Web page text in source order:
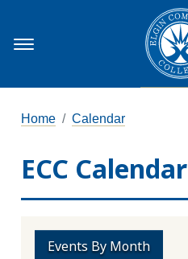
Home Calendar
ECC Calendar
Events By Month